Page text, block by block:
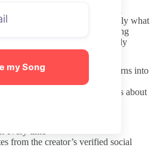
Compose my Song
polite first DM that states exactly what
and avoids wasting
ups after a non-response quickly
stays personal taste until it turns into
makes her different.” When
offered rather than assumptions about
every time
from the creator’s verified social